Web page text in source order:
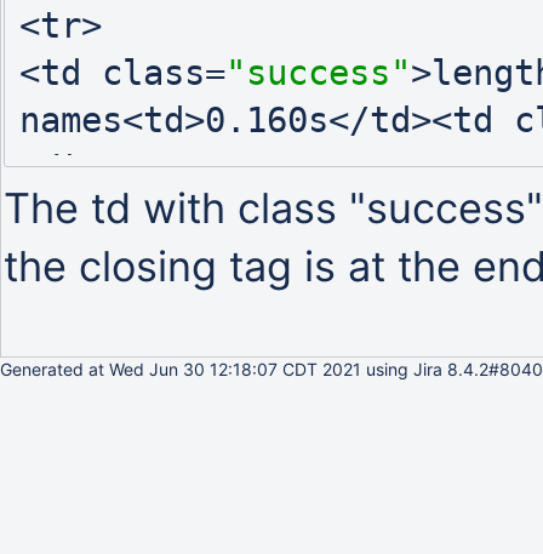
<tr>
<td class="success"
names<td>0.160s</td><td
</tr>
The td with class
the closing tag is at the
Generated at Wed Jun 30 12:18:07 CDT 2021 using Jira